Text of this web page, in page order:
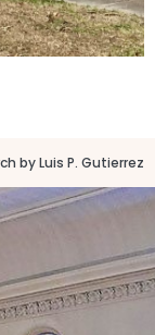
by Luis P. Gutierrez